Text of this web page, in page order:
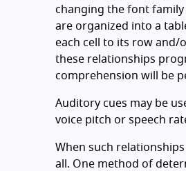
changing the font
are organized into a
each cell to its row and/
these relationships
comprehension will be
Auditory cues may be
voice pitch or speech
When such
all. One method of